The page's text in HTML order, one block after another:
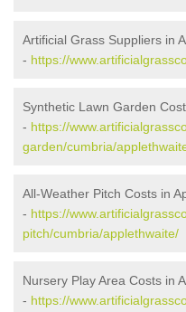
Artificial Grass Suppliers in
- https://
Synthetic Lawn Garden
- https://
garden/cumbria/
All-Weather Pitch Costs in
- https://
pitch/cumbria/applethwaite/
Nursery Play Area Costs in
- https://